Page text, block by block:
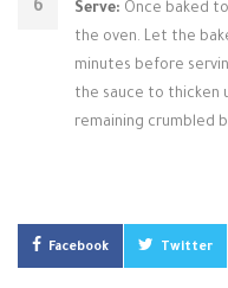
Serve: Once baked
the oven. Let the
minutes before
the sauce to thicken
remaining crumbled
Facebook Twitter